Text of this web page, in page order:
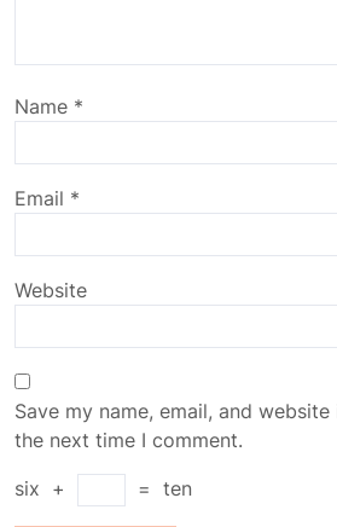
Name *
Email *
Website
Save my name, email, and
the next time I comment.
six + = ten